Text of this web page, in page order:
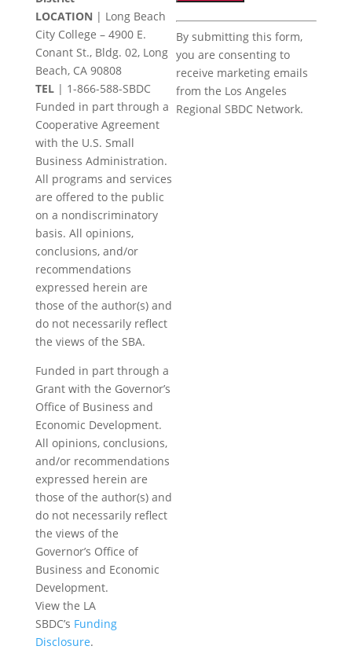
LOCATION | Long Beach
City College – 4900 E.
Conant St., Bldg. 02, Long
Beach, CA 90808
TEL| 1-866-588-SBDC
Funded in part through a
Cooperative Agreement
with the U.S. Small
Business Administration.
All programs and services
are offered to the public
on a nondiscriminatory
basis. All opinions,
conclusions, and/or
recommendations
expressed herein are
those of the author(s) and
do not necessarily reflect
the views of the SBA.
Funded in part through a
Grant with the Governor’s
Office of Business and
Economic Development.
All opinions, conclusions,
and/or recommendations
expressed herein are
those of the author(s) and
do not necessarily reflect
the views of the
Governor’s Office of
Business and Economic
Development.
View the LA
SBDC’s Funding
Disclosure.
Constant
Contact
Use.
Please
leave
this
By submitting this form,
you are consenting to
receive marketing emails
from the Los Angeles
Regional SBDC Network.